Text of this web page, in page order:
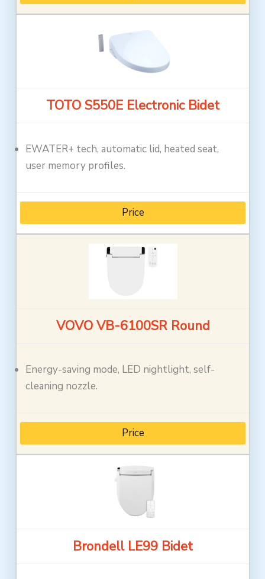
TOTO S550E Electronic Bidet
EWATER+ tech, automatic lid, heated seat,
user memory profiles.
Price
VOVO VB-6100SR Round
Energy-saving mode, LED nightlight, self-
cleaning nozzle.
Price
Brondell LE99 Bidet